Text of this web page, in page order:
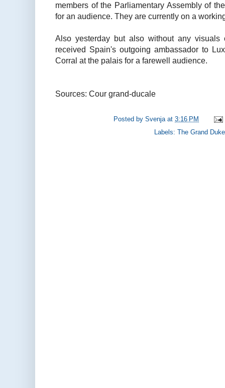
members of the Parliamentary Assembly of
for an audience. They are currently on a
Also yesterday but also without any
received Spain's outgoing ambassador to
Corral at the palais for a farewell audience.
Sources: Cour grand-ducale
Posted bySvenja at3:16 PM
Labels:The Grand